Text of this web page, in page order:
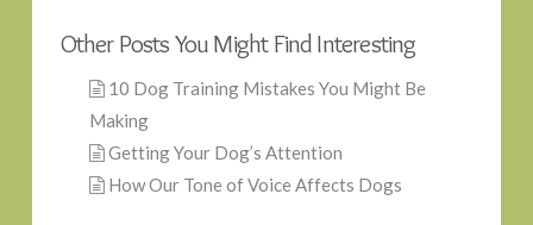
Other Posts You Might Find Interesting
10 Dog Training Mistakes You Might Be
Making
Getting Your Dog’s Attention
How Our Tone of Voice Affects Dogs